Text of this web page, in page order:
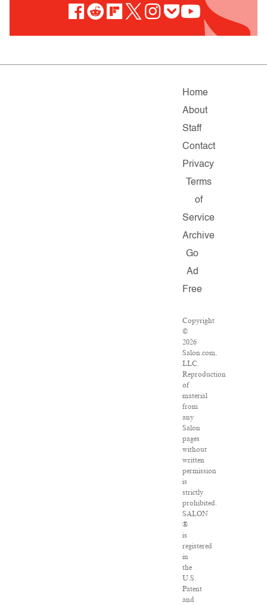
Home
About
Staff
Contact
Privacy
Terms
of
Service
Archive
Go
Ad
Free
Copyright
©
2026
Salon.com,
LLC.
Reproduction
of
material
from
any
Salon
pages
without
written
permission
is
strictly
prohibited.
SALON
®
is
registered
in
the
U.S.
Patent
and